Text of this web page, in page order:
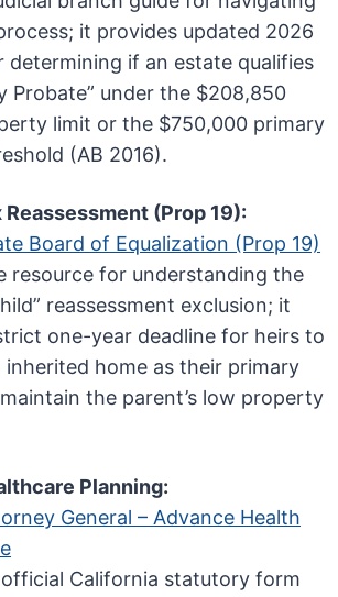
it provides updated 2026
determining if an estate qualifies
Probate” under the $208,850
limit or the $750,000 primary
(AB 2016).
(Prop 19):
Board of Equalization (Prop 19)
resource for understanding the
reassessment exclusion; it
one-year deadline for heirs to
inherited home as their primary
the parent’s low property
Planning:
General – Advance Health
California statutory form